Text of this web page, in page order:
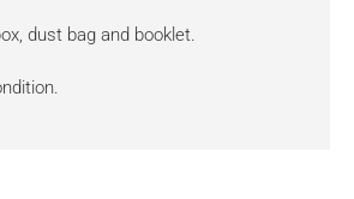
dust bag and booklet.